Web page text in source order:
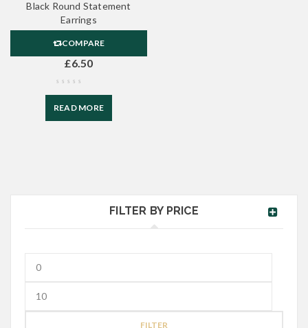
FILTER BY PRICE
FILTER
Black Round Statement
Earrings
COMPARE
£6.50
READ MORE